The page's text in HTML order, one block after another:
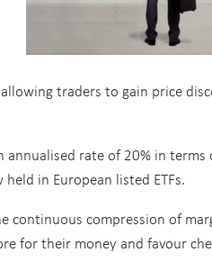
traders to gain price
annualised rate of 20% in terms
in European listed ETFs.
continuous compression of
for their money and favour